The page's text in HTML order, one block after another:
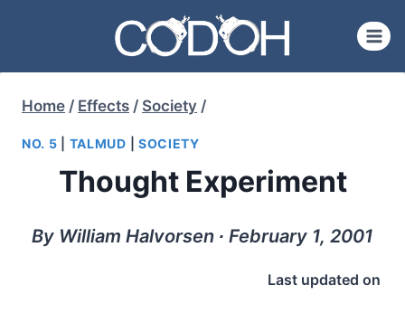
content
Home / Effects / Society /
NO. 5 TALMUD SOCIETY
Thought Experiment
By William Halvorsen ∙ February 1, 2001
Last updated on